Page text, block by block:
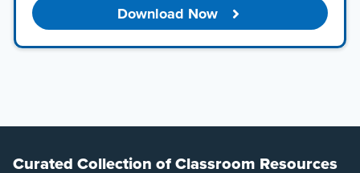
Download Now
Curated Collection of Classroom Resources